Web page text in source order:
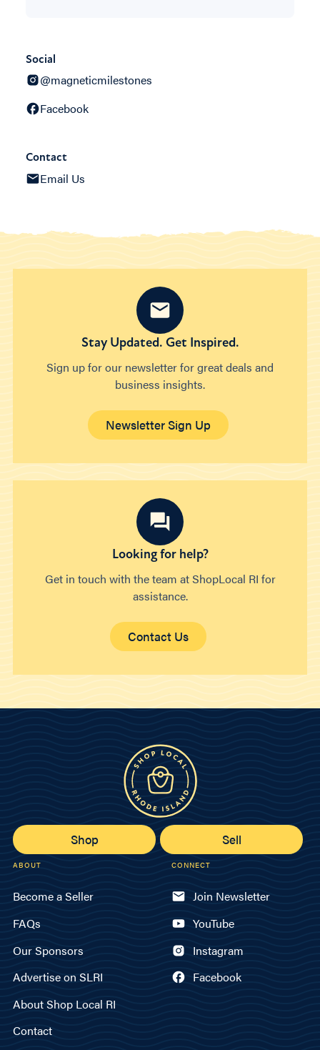
Social
@magneticmilestones
Facebook
Contact
Email Us
Stay Updated. Get Inspired.
Sign up for our newsletter for great deals and
business insights.
Newsletter Sign Up
Looking for help?
Get in touch with the team at ShopLocal RI for
assistance.
Contact Us
Shop Sell
ABOUT
Become a Seller
FAQs
Our Sponsors
Advertise on SLRI
About Shop Local RI
Contact
CONNECT
Join Newsletter
YouTube
Instagram
Facebook